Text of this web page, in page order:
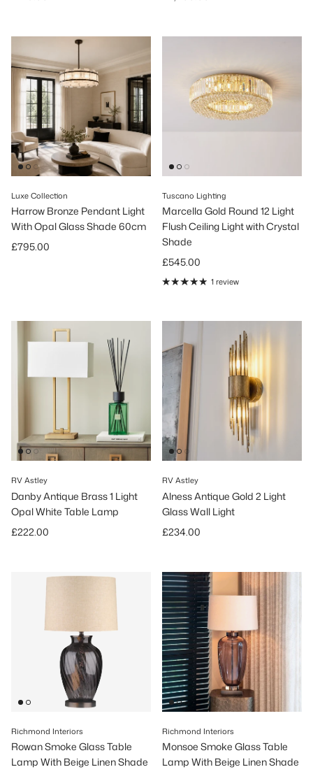
Luxe Collection
Harrow Bronze Pendant Light
With Opal Glass Shade 60cm
Regular price
£795.00
Tuscano Lighting
Marcella Gold Round 12 Light
Flush Ceiling Light with Crystal
Shade
Regular price
£545.00
1 review
RV Astley
Danby Antique Brass 1 Light
Opal White Table Lamp
Regular price
£222.00
RV Astley
Alness Antique Gold 2 Light
Glass Wall Light
Regular price
£234.00
Richmond Interiors
Rowan Smoke Glass Table
Lamp With Beige Linen Shade
Richmond Interiors
Monsoe Smoke Glass Table
Lamp With Beige Linen Shade